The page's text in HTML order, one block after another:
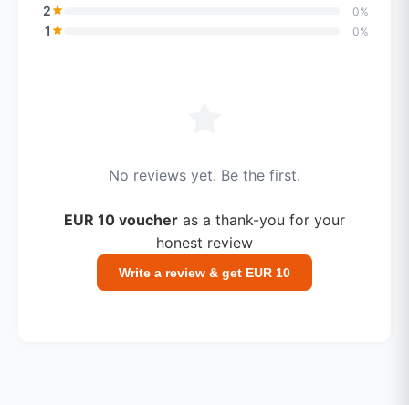
2 0%
1 0%
No reviews yet. Be the first.
EUR 10 voucher as a thank-you for your
honest review
Write a review & get EUR 10